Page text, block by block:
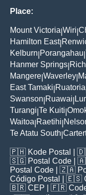
Place:
Mount Victoria Wiri
Hamilton East|
Kelburn Porangahau
Hanmer Springs
Mangere Waverley
East Tamaki Ruatoria
Swanson Ruawai
Turangi Te Kuiti
Waitoa Raetihi
Te Atatu South
🇵🇭 Kode Postal |
🇸🇬 Postal Code |
Postal Code | 🇿🇦
Código Postal
| 🇪🇸
🇧🇷 CEP | 🇫🇷